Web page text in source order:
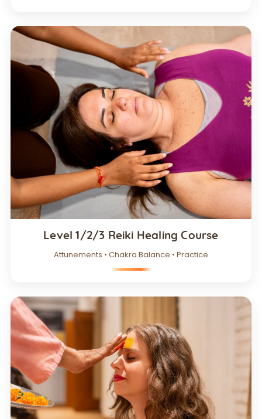
Level 1/2/3 Reiki Healing Course
Attunements • Chakra Balance • Practice